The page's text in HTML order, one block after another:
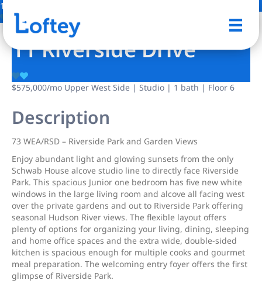
14 Photos
11 Riverside Drive
$575,000/mo Upper West Side | Studio | 1 bath | Floor 6
Description
73 WEA/RSD – Riverside Park and Garden Views
Enjoy abundant light and glowing sunsets from the only
Schwab House alcove studio line to directly face Riverside
Park. This spacious Junior one bedroom has five new white
windows in the large living room and alcove all facing west
over the private gardens and out to Riverside Park offering
seasonal Hudson River views. The flexible layout offers
plenty of options for organizing your living, dining, sleeping
and home office spaces and the extra wide, double-sided
kitchen is spacious enough for multiple cooks and gourmet
meal preparation. The welcoming entry foyer offers the first
glimpse of Riverside Park.